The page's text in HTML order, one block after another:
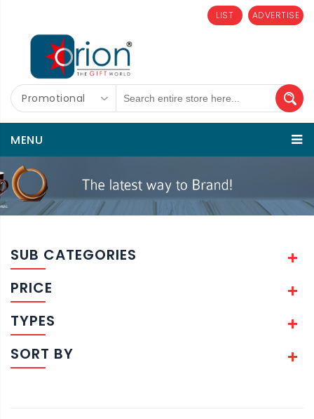
ADVERTISE
LIST
Promotional
MENU
SUB CATEGORIES
PRICE
TYPES
SORT BY